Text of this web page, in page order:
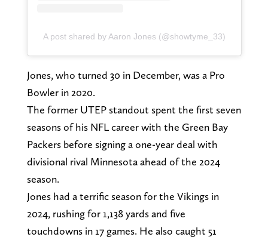
A post shared by Aaron Jones (@showtyme_33)
Jones, who turned 30 in December, was a Pro
Bowler in 2020.
The former UTEP standout spent the first seven
seasons of his NFL career with the Green Bay
Packers before signing a one-year deal with
divisional rival Minnesota ahead of the 2024
season.
Jones had a terrific season for the Vikings in
2024, rushing for 1,138 yards and five
touchdowns in 17 games. He also caught 51